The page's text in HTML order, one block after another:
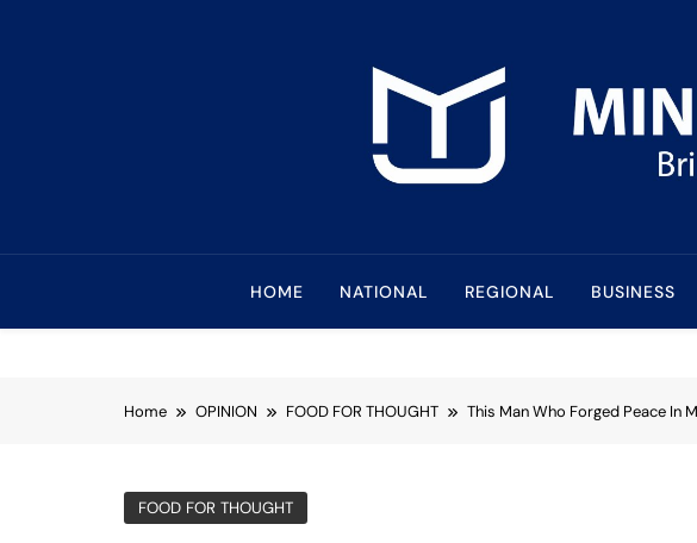
Mindanao Journal
HOME NATIONAL REGIONAL BUSINESS
Home OPINION FOOD FOR THOUGHT This Man Who Forged Peace In
FOOD FOR THOUGHT